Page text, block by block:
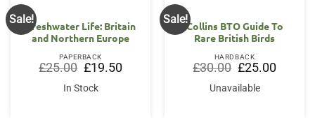
Sale!
Freshwater Life: Britain
and Northern Europe
PAPERBACK
£25.00 Original
price
was:
£25.00.
£19.50Current
price
In Stock
Sale!
Collins BTO Guide To
Rare British Birds
HARDBACK
£30.00 Original
price
was:
£30.00.
£25.00Current
price
Unavailable